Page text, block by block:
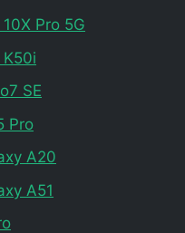
Pro 5G
SE
Pro
A20
A51